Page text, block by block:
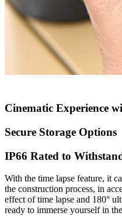
Cinematic Experience
Secure Storage Options
IP66 Rated to
With the time lapse feature, it
the construction process, in
effect of time lapse and 180°
ready to immerse yourself in